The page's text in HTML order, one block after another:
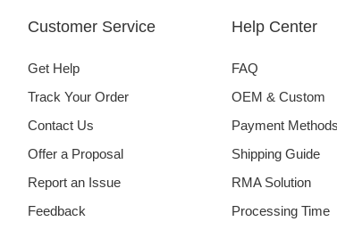
Customer Service
Get Help
Track Your Order
Contact Us
Offer a Proposal
Report an Issue
Feedback
Help Center
FAQ
OEM & Custom
Payment Methods
Shipping Guide
RMA Solution
Processing Time